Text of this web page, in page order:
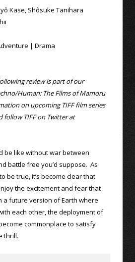
Kase, Shôsuke Tanihara
| Drama
review is part of our
Human: The Films of Mamoru
on upcoming TIFF film series
follow TIFF on Twitter at
be like without war between
battle free you’d suppose. As
be true, it’s become clear that
the excitement and fear that
a future version of Earth where
each other, the deployment of
commonplace to satisfy
thrill.